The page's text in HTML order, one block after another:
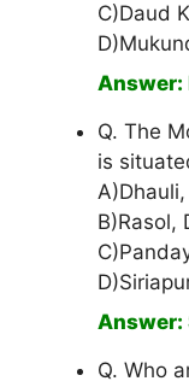
C)Daud
Answer:
Q. The
is
B)Rasol,
Answer:
Q. Who